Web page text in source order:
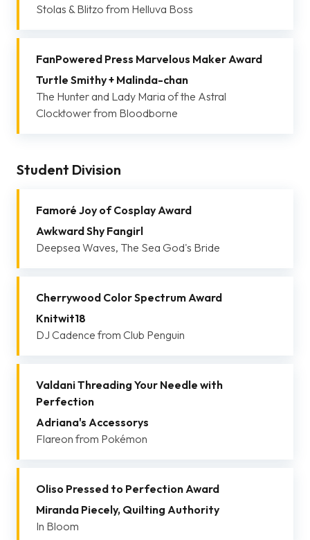
Stolas & Blitzo from Helluva Boss
FanPowered Press Marvelous Maker Award
Turtle Smithy + Malinda-chan
The Hunter and Lady Maria of the Astral
Clocktower from Bloodborne
Student Division
Famoré Joy of Cosplay Award
Awkward Shy Fangirl
Deepsea Waves, The Sea God's Bride
Cherrywood Color Spectrum Award
Knitwit18
DJ Cadence from Club Penguin
Valdani Threading Your Needle with
Perfection
Adriana's Accessorys
Flareon from Pokémon
Oliso Pressed to Perfection Award
Miranda Piecely, Quilting Authority
In Bloom